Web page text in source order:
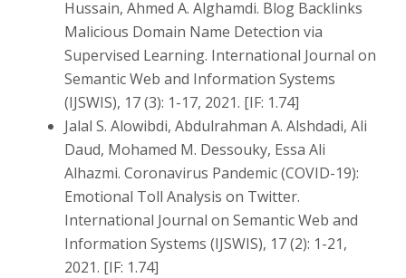
Hussain, Ahmed A. Alghamdi. Blog Backlinks
Malicious Domain Name Detection via
Supervised Learning. International Journal on
Semantic Web and Information Systems
(IJSWIS), 17 (3): 1-17, 2021. [IF: 1.74]
Jalal S. Alowibdi, Abdulrahman A. Alshdadi, Ali
Daud, Mohamed M. Dessouky, Essa Ali
Alhazmi. Coronavirus Pandemic (COVID-19):
Emotional Toll Analysis on Twitter.
International Journal on Semantic Web and
Information Systems (IJSWIS), 17 (2): 1-21,
2021. [IF: 1.74]